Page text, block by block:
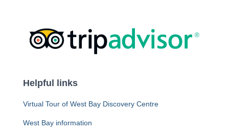
Helpful links
Virtual Tour of West Bay Discovery Centre
West Bay information